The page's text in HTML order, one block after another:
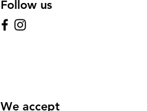
Follow us
We accept